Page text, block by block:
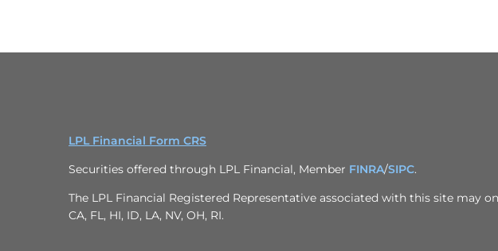
LPL Financial Form CRS
Securities offered through LPL Financial, Member FINRA/SIPC.
The LPL Financial Registered Representative associated with this site may
CA, FL, HI, ID, LA, NV, OH, RI.